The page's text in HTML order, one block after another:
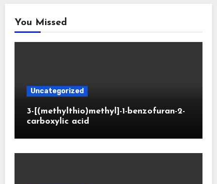
You Missed
Uncategorized
3-[(methylthio)methyl]-1-benzofuran-2-
carboxylic acid